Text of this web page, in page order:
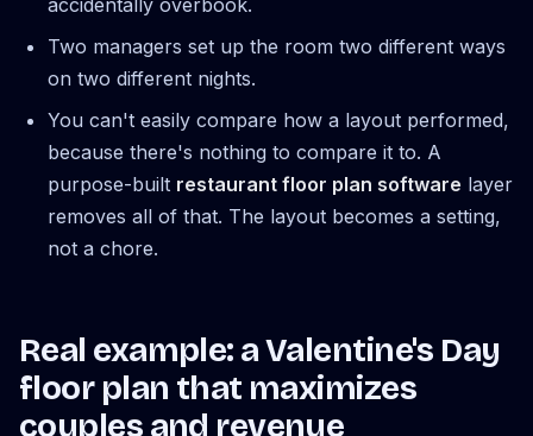
accidentally overbook.
Two managers set up the room two different ways
on two different nights.
You can't easily compare how a layout performed,
because there's nothing to compare it to. A
purpose-built restaurant floor plan software layer
removes all of that. The layout becomes a setting,
not a chore.
Real example: a Valentine's Day
floor plan that maximizes
couples and revenue